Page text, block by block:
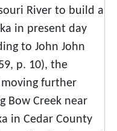
River to build a
in present day
to John John
p. 10), the
further
Bow Creek near
in Cedar County